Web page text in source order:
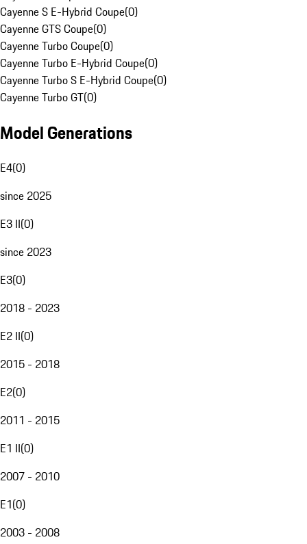
Cayenne S E-Hybrid Coupe(0)
Cayenne GTS Coupe(0)
Cayenne Turbo Coupe(0)
Cayenne Turbo E-Hybrid Coupe(0)
Cayenne Turbo S E-Hybrid Coupe(0)
Cayenne Turbo GT(0)
Model Generations
E4(0)
since 2025
E3 II(0)
since 2023
E3(0)
2018 - 2023
E2 II(0)
2015 - 2018
E2(0)
2011 - 2015
E1 II(0)
2007 - 2010
E1(0)
2003 - 2008